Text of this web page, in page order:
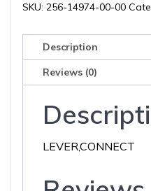
SKU: 256-14974-00-00
Description
Reviews (0)
LEVER,CONNECT